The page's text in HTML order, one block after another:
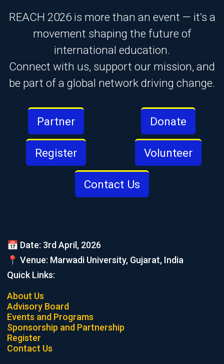
REACH 2026 is more than an event — it’s a
movement shaping the future of
international education.
Connect with us, support our mission, and
be part of a global network driving change.
Partner Donate
Register Volunteer
Contact Us
📅 Date: 3rd April, 2026
📍 Venue: Marwadi University, Gujarat, India
Quick Links:
About Us
Advisory Board
Events and Programs
Sponsorship and Partnership
Register
Contact Us